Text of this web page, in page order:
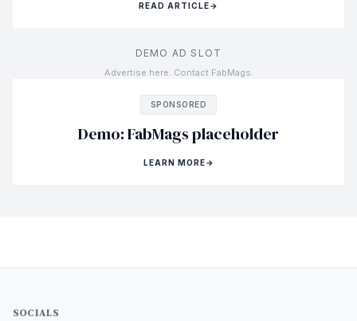
READ ARTICLE→
DEMO AD SLOT
Advertise here. Contact FabMags.
SPONSORED
Demo: FabMags placeholder
LEARN MORE→
SOCIALS